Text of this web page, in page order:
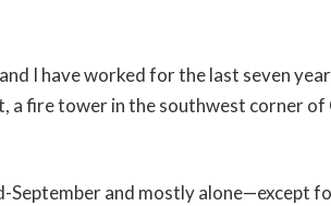
I have worked for the last seven
a fire tower in the southwest corner
September and mostly alone—except